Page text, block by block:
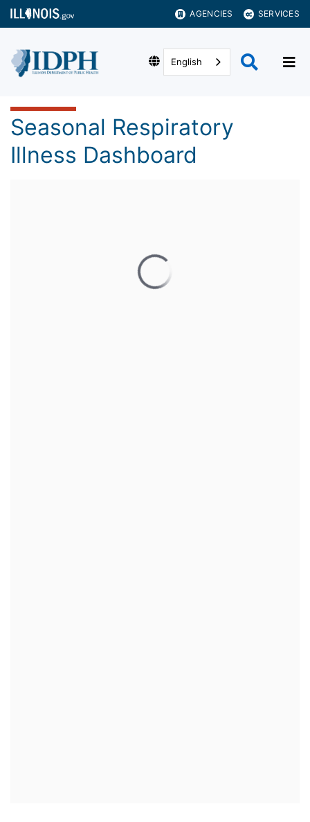
AGENCIES SERVICES
English
Seasonal Respiratory
Illness Dashboard